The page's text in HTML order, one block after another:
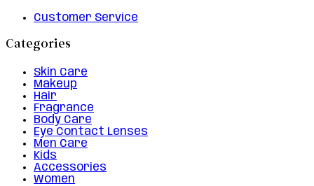
Customer Service
Categories
Skin Care
Makeup
Hair
Fragrance
Body Care
Eye Contact Lenses
Men Care
Kids
Accessories
Women